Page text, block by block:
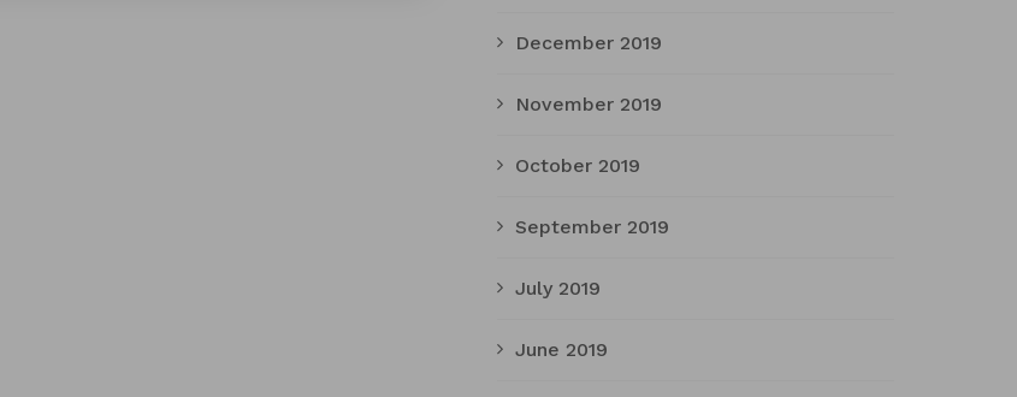
December 2019
November 2019
October 2019
September 2019
July 2019
June 2019